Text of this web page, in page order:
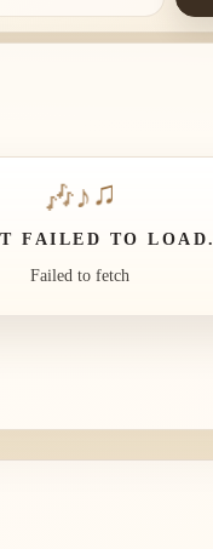
🎶 ♪♫
FAILED TO LOAD.
Failed to fetch